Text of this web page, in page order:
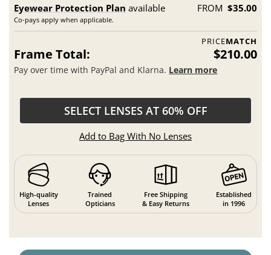
Eyewear Protection Plan available
Co-pays apply when applicable.
FROM $35.00
PRICEMATCH
Frame Total: $210.00
Pay over time with PayPal and Klarna. Learn more
SELECT LENSES AT 60% OFF
Add to Bag With No Lenses
High-quality
Lenses
Trained
Opticians
Free Shipping
& Easy Returns
Established
in 1996